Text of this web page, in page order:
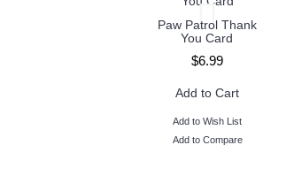
Paw Patrol Thank
You Card
$6.99
Add to Cart
Add to Wish List
Add to Compare